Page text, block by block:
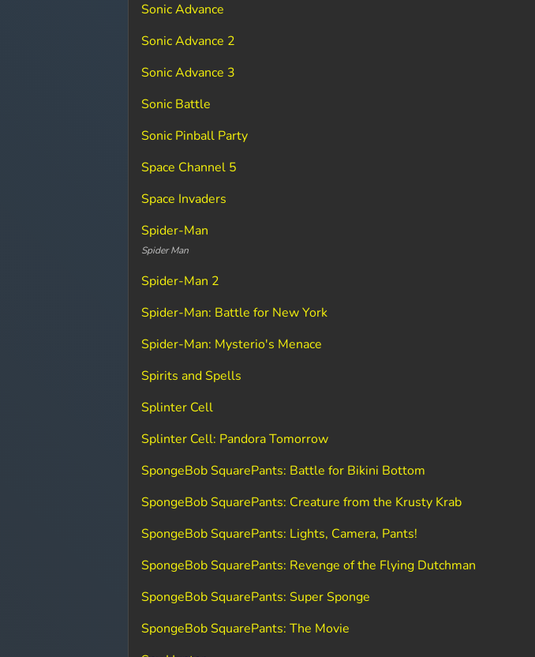
Sonic Advance
Sonic Advance 2
Sonic Advance 3
Sonic Battle
Sonic Pinball Party
Space Channel 5
Space Invaders
Spider-Man
Spider Man
Spider-Man 2
Spider-Man: Battle for New York
Spider-Man: Mysterio's Menace
Spirits and Spells
Splinter Cell
Splinter Cell: Pandora Tomorrow
SpongeBob SquarePants: Battle for Bikini Bottom
SpongeBob SquarePants: Creature from the Krusty Krab
SpongeBob SquarePants: Lights, Camera, Pants!
SpongeBob SquarePants: Revenge of the Flying Dutchman
SpongeBob SquarePants: Super Sponge
SpongeBob SquarePants: The Movie